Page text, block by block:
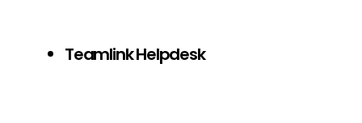
Teamlink Helpdesk